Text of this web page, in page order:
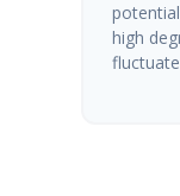
high